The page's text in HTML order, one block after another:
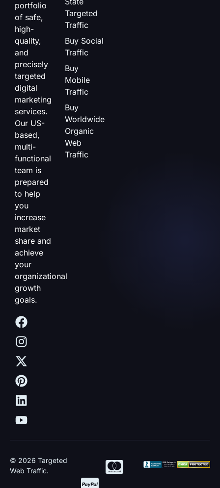
portfolio
of safe,
high-
quality,
and
precisely
targeted
digital
marketing
services.
Our US-
based,
multi-
functional
team is
prepared
to help
you
increase
market
share and
achieve
your
organizational
growth
goals.
Targeted
Traffic
Buy Social
Traffic
Buy
Mobile
Traffic
Buy
Worldwide
Organic
Web
Traffic
© 2026 Targeted
Web Traffic.